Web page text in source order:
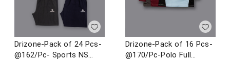
Drizone-Pack of 24 Pcs-
@162/Pc- Sports NS
Drizone-Pack of 16 Pcs-
@170/Pc-Polo Full